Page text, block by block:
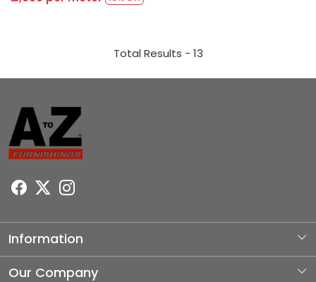
Total Results - 13
Information
About Us
Our Company